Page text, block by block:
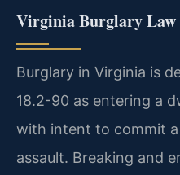
Virginia Burglary Law
Burglary in Virginia is
18.2-90 as entering a
with intent to commit
assault. Breaking and